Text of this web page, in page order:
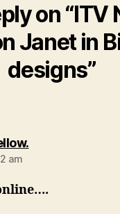
on “ITV
Janet in
designs”
says:
am